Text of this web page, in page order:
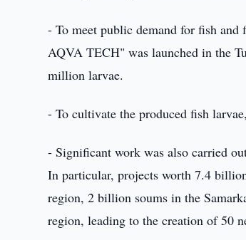
- To meet public demand for fish
AQVA TECH" was launched in the
million larvae.
- To cultivate the produced fish
- Significant work was also carried
In particular, projects worth 7.4
region, 2 billion soums in the
region, leading to the creation of 50